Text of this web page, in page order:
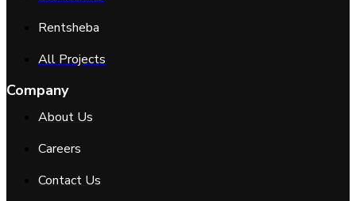
Rentsheba
All Projects
Company
About Us
Careers
Contact Us